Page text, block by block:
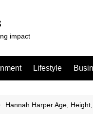
impact
Lifestyle
Hannah Harper Age,